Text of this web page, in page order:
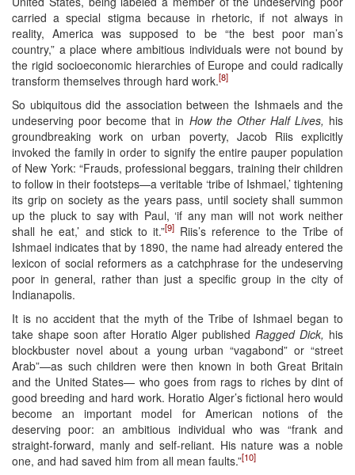
carried a special stigma because in rhetoric, if not always in
reality, America was supposed to be “the best poor man’s
country,” a place where ambitious individuals were not bound by
the rigid socioeconomic hierarchies of Europe and could radically
transform themselves through hard work.[8]
So ubiquitous did the association between the Ishmaels and the
undeserving poor become that in How the Other Half Lives, his
groundbreaking work on urban poverty, Jacob Riis explicitly
invoked the family in order to signify the entire pauper population
of New York: “Frauds, professional beggars, training their children
to follow in their footsteps—a veritable ‘tribe of Ishmael,’ tightening
its grip on society as the years pass, until society shall summon
up the pluck to say with Paul, ‘if any man will not work neither
shall he eat,’ and stick to it.”[9] Riis’s reference to the Tribe of
Ishmael indicates that by 1890, the name had already entered the
lexicon of social reformers as a catchphrase for the undeserving
poor in general, rather than just a specific group in the city of
Indianapolis.
It is no accident that the myth of the Tribe of Ishmael began to
take shape soon after Horatio Alger published Ragged Dick, his
blockbuster novel about a young urban “vagabond” or “street
Arab”—as such children were then known in both Great Britain
and the United States— who goes from rags to riches by dint of
good breeding and hard work. Horatio Alger’s fictional hero would
become an important model for American notions of the
deserving poor: an ambitious individual who was “frank and
straight-forward, manly and self-reliant. His nature was a noble
one, and had saved him from all mean faults.”[10]